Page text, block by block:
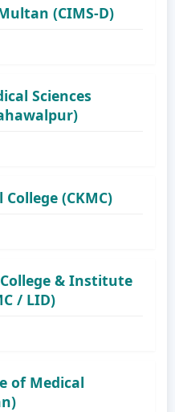
(CIMS-D)
Sciences
(CKMC)
& Institute
/ LID)
of Medical